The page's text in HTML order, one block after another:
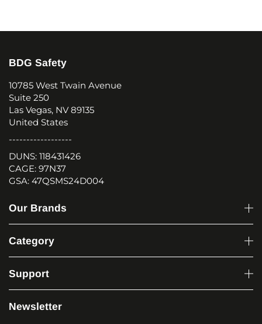
BDG Safety
10785 West Twain Avenue
Suite 250
Las Vegas, NV 89135
United States
------------------
DUNS: 118431426
CAGE: 97N37
GSA: 47QSMS24D004
Our Brands
Category
Support
Newsletter